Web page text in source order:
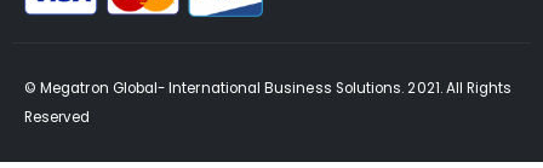
© Megatron Global- International Business Solutions. 2021. All Rights
Reserved